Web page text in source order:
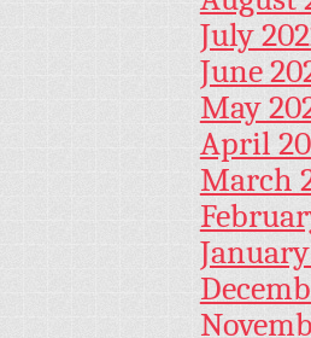
July
June
May
April
March